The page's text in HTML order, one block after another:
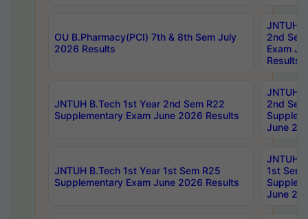
OU B.Pharmacy(PCI) 7th & 8th Sem July
2026 Results
JNTUH
2nd
Exam
Results
JNTUH B.Tech 1st Year 2nd Sem R22
Supplementary Exam June 2026 Results
JNTUH
2nd
June
JNTUH B.Tech 1st Year 1st Sem R25
Supplementary Exam June 2026 Results
JNTUH
1st Sem
June